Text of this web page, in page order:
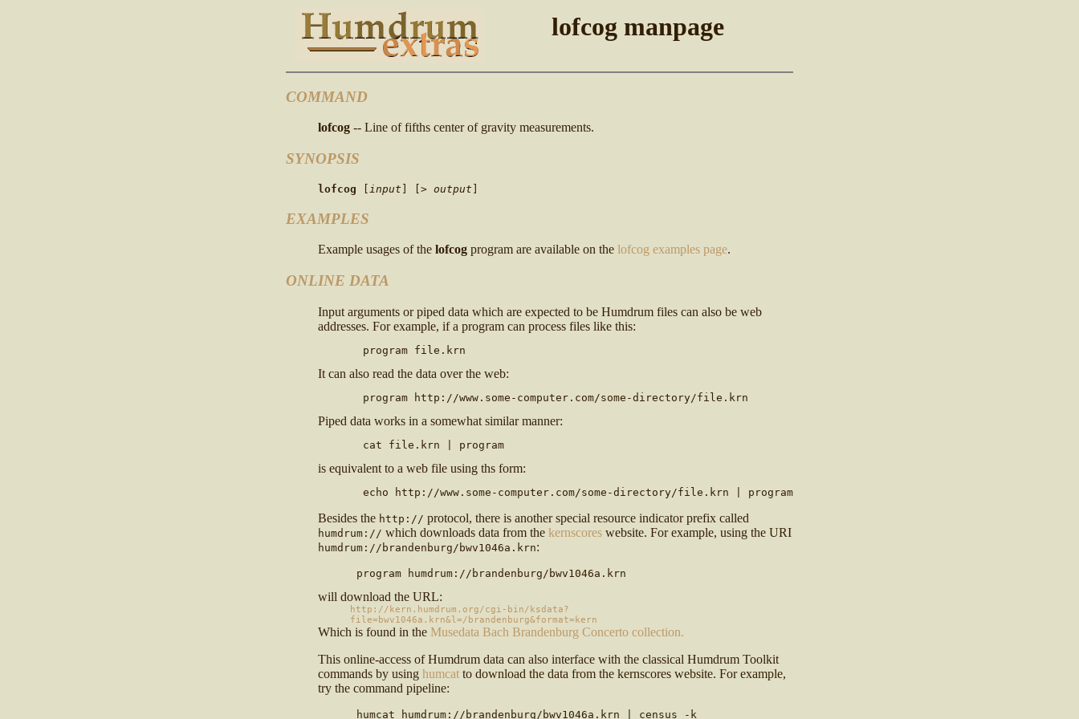
lofcog manpage
COMMAND
lofcog -- Line of fifths center of gravity measurements.
SYNOPSIS
lofcog input [> output
EXAMPLES
Example usages of the lofcog program are available on the lofcog examples page.
ONLINE DATA
Input arguments or piped data which are expected to be Humdrum files can also be web
addresses. For example, if a program can process files like this:
       program file.krn
It can also read the data over the web:
       program http://www.some-computer.com/some-directory/file.krn
Piped data works in a somewhat similar manner:
       cat file.krn | program
is equivalent to a web file using ths form:
       echo http://www.some-computer.com/some-directory/file.krn | program
Besides the http:// protocol, there is another special resource indicator prefix called
humdrum:// which downloads data from the kernscores website. For example, using the URI
humdrum://brandenburg/bwv1046a.krn:
      program humdrum://brandenburg/bwv1046a.krn
will download the URL:
http://kern.humdrum.org/cgi-bin/ksdata?
file=bwv1046a.krn&l=/brandenburg&format=kern
Which is found in the Musedata Bach Brandenburg Concerto collection.
This online-access of Humdrum data can also interface with the classical Humdrum Toolkit
commands by using humcat to download the data from the kernscores website. For example,
try the command pipeline:
      humcat humdrum://brandenburg/bwv1046a.krn | census -k